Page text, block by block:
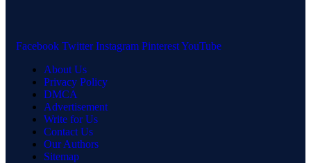
Facebook Twitter Instagram PinterestYouTube
About Us
Privacy Policy
DMCA
Advertisement
Write for Us
Contact Us
Our Authors
Sitemap